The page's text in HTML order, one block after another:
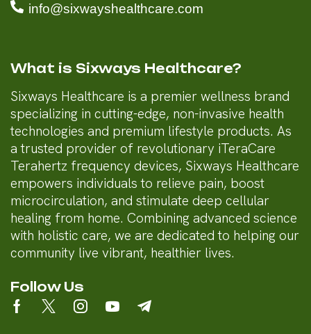
info@sixwayshealthcare.com
What is Sixways Healthcare?
Sixways Healthcare is a premier wellness brand
specializing in cutting-edge, non-invasive health
technologies and premium lifestyle products. As
a trusted provider of revolutionary iTeraCare
Terahertz frequency devices, Sixways Healthcare
empowers individuals to relieve pain, boost
microcirculation, and stimulate deep cellular
healing from home. Combining advanced science
with holistic care, we are dedicated to helping our
community live vibrant, healthier lives.
Follow Us